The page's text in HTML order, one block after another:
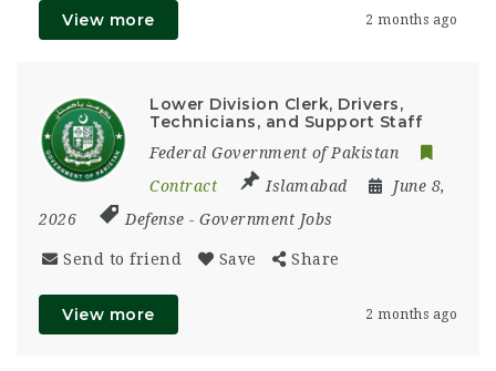
View more 2 months ago
Lower Division Clerk, Drivers,
Technicians, and Support Staff
Federal Government of Pakistan
Contract
Islamabad
June 8,
2026
Defense - Government Jobs
Send to friend Save Share
View more 2 months ago